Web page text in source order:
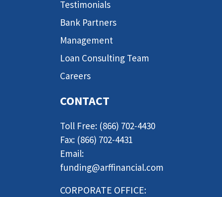
Testimonials
Bank Partners
Management
Loan Consulting Team
Careers
CONTACT
Toll Free: (866) 702-4430
Fax: (866) 702-4431
Email:
funding@arffinancial.com
CORPORATE OFFICE: